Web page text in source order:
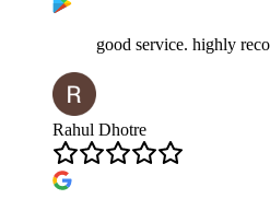
good service. highly
Rahul Dhotre